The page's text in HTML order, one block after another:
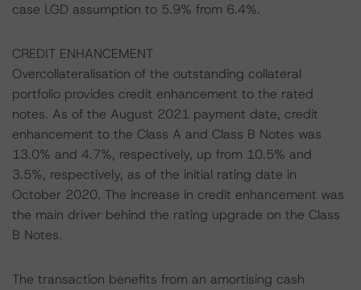
case LGD assumption to 5.9% from 6.4%.
CREDIT ENHANCEMENT
Overcollateralisation of the outstanding collateral
portfolio provides credit enhancement to the rated
notes. As of the August 2021 payment date, credit
enhancement to the Class A and Class B Notes was
13.0% and 4.7%, respectively, up from 10.5% and
3.5%, respectively, as of the initial rating date in
October 2020. The increase in credit enhancement was
the main driver behind the rating upgrade on the Class
B Notes.
The transaction benefits from an amortising cash